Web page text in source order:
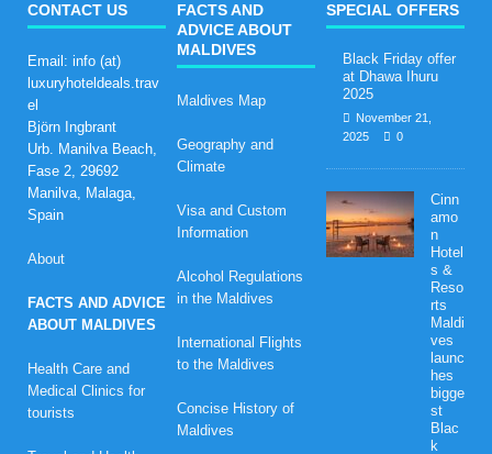
CONTACT US
Email: info (at)
luxuryhoteldeals.trav
el
Björn Ingbrant
Urb. Manilva Beach,
Fase 2, 29692
Manilva, Malaga,
Spain
About
FACTS AND ADVICE
ABOUT MALDIVES
Health Care and
Medical Clinics for
tourists
FACTS AND
ADVICE ABOUT
MALDIVES
Maldives Map
Geography and
Climate
Visa and Custom
Information
Alcohol Regulations
in the Maldives
International Flights
to the Maldives
Concise History of
Maldives
SPECIAL OFFERS
Black Friday offer
at Dhawa Ihuru
2025
November 21,
2025
0
Cinn
amo
n
Hotel
s &
Reso
rts
Maldi
ves
launc
hes
bigge
st
Blac
k